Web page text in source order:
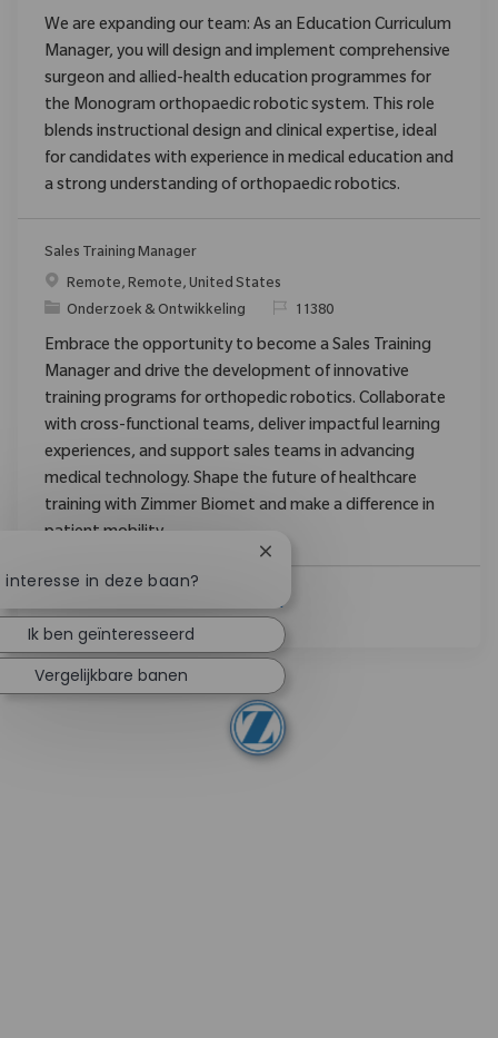
We are expanding our team: As an Education Curriculum
Manager, you will design and implement comprehensive
surgeon and allied-health education programmes for
the Monogram orthopaedic robotic system. This role
blends instructional design and clinical expertise, ideal
for candidates with experience in medical education and
a strong understanding of orthopaedic robotics.
Sales Training Manager
PlaatsRemote, Remote, United States
Categorie
Onderzoek & Ontwikkeling Verzoek
11380
Embrace the opportunity to become a Sales Training
Manager and drive the development of innovative
training programs for orthopedic robotics. Collaborate
with cross-functional teams, deliver impactful learning
experiences, and support sales teams in advancing
medical technology. Shape the future of healthcare
training with Zimmer Biomet and make a difference in
patient mobility.
Lees Meer
interesse in deze baan?
Chatbotmelding sluiten
Ik ben geïnteresseerd
Vergelijkbare banen